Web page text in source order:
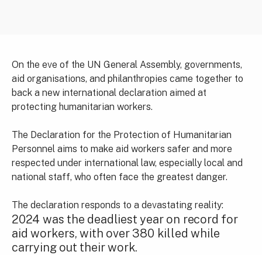
On the eve of the UN General Assembly, governments,
aid organisations, and philanthropies came together to
back a new international declaration aimed at
protecting humanitarian workers.
The Declaration for the Protection of Humanitarian
Personnel aims to make aid workers safer and more
respected under international law, especially local and
national staff, who often face the greatest danger.
The declaration responds to a devastating reality:
2024 was the deadliest year on record for
aid workers, with over 380 killed while
carrying out their work.